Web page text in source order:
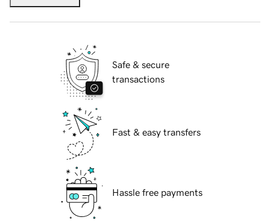
Safe & secure
transactions
Fast & easy transfers
Hassle free payments